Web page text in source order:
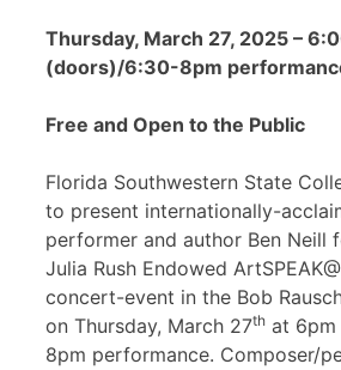
Thursday, March 27, 2025 –
(doors)/6:30-8pm
Free and Open to the Public
Florida Southwestern State
to present internationally-
performer and author Ben Neill
Julia Rush Endowed
concert-event in the Bob
on Thursday, March 27th at
8pm performance. Composer/